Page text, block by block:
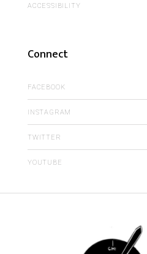
ACCESSIBILITY
Connect
FACEBOOK
INSTAGRAM
TWITTER
YOUTUBE